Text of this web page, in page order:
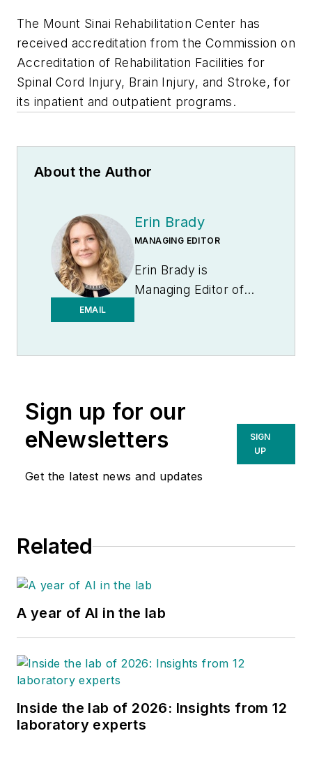
The Mount Sinai Rehabilitation Center has
received accreditation from the Commission on
Accreditation of Rehabilitation Facilities for
Spinal Cord Injury, Brain Injury, and Stroke, for
its inpatient and outpatient programs.
About the Author
EMAIL
Erin Brady
MANAGING EDITOR
Erin Brady is
Managing Editor of
Sign up for our
eNewsletters
Get the latest news and updates
SIGN
UP
Related
A year of AI in the lab
Inside the lab of 2026: Insights from 12
laboratory experts